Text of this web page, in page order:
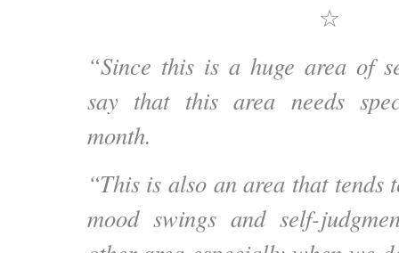
☆
“Since this is a huge area of
say that this area needs
month.
“This is also an area that tends
mood swings and self-